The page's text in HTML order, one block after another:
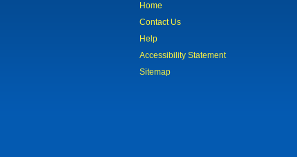
Home
Contact Us
Help
Accessibility Statement
Sitemap